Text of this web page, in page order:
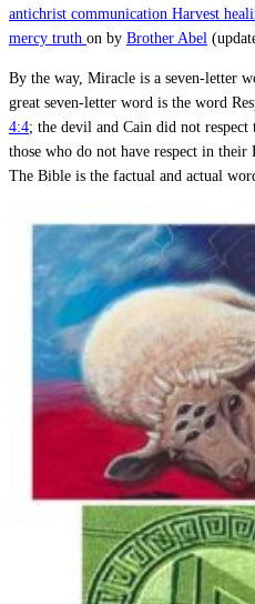
antichrist communication Harvest
mercy truth on by Brother Abel
By the way, Miracle is a seven-letter
great seven-letter word is the word
4:4; the devil and Cain did not
those who do not have respect in their
The Bible is the factual and actual